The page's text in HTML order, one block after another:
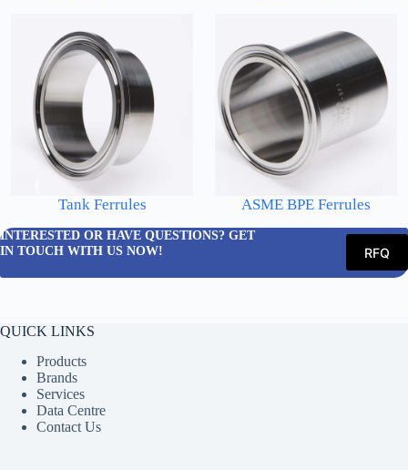
Tank Ferrules ASME BPE Ferrules
INTERESTED OR HAVE QUESTIONS? GET
IN TOUCH WITH US NOW!
RFQ
QUICK LINKS
Products
Brands
Services
Data Centre
Contact Us